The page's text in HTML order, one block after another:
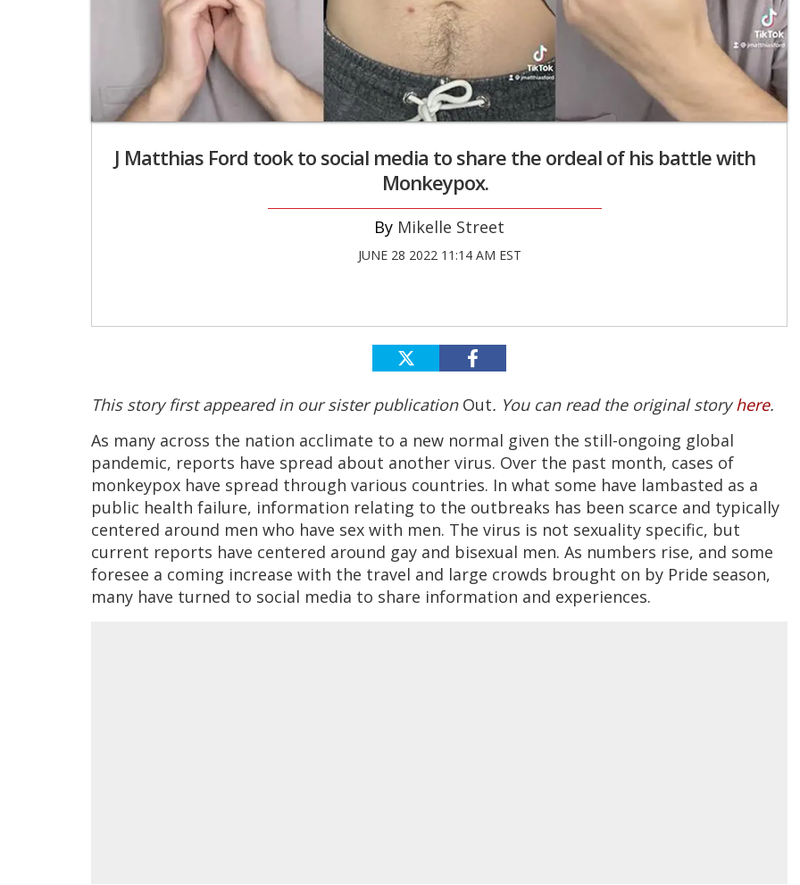
J Matthias Ford took to social media to share the ordeal of his battle with
Monkeypox.
Mikelle Street
JUNE 28 2022 11:14 AM EST
This story first appeared in our sister publication Out. You can read the original storyhere.
As many across the nation acclimate to a new normal given the still-ongoing global
pandemic, reports have spread about another virus. Over the past month, cases of
monkeypox have spread through various countries. In what some have lambasted as a
public health failure, information relating to the outbreaks has been scarce and typically
centered around men who have sex with men. The virus is not sexuality specific, but
current reports have centered around gay and bisexual men. As numbers rise, and some
foresee a coming increase with the travel and large crowds brought on by Pride season,
many have turned to social media to share information and experiences.